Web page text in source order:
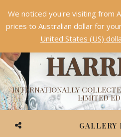
INTERNATIONALLY
LIMITED
GALLERY
Something NEW is
We noticed you're visiting from
prices to Australian dollar for
United States (US)